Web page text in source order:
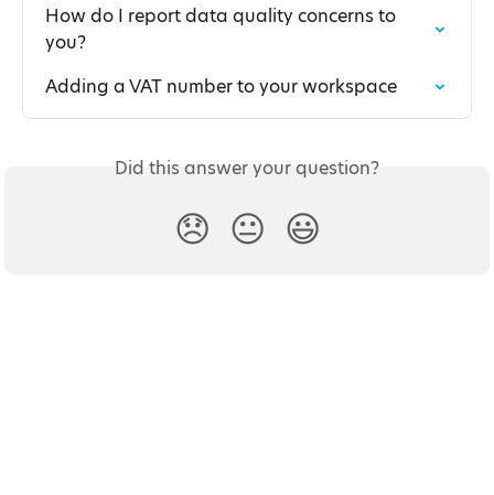
How do I report data quality concerns to
you?
Adding a VAT number to your workspace
Did this answer your question?
😞 😐 😃